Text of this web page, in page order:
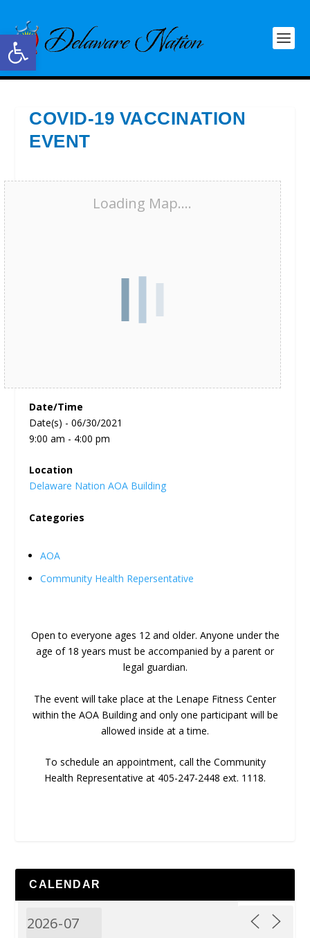
Open toolbar
COVID-19 VACCINATION
EVENT
Loading Map....
Date/Time
Date(s) - 06/30/2021
9:00 am - 4:00 pm
Location
Delaware Nation AOA Building
Categories
AOA
Community Health Repersentative
Open to everyone ages 12 and older. Anyone under the
age of 18 years must be accompanied by a parent or
legal guardian.
The event will take place at the Lenape Fitness Center
within the AOA Building and only one participant will be
allowed inside at a time.
To schedule an appointment, call the Community
Health Representative at 405-247-2448 ext. 1118.
CALENDAR